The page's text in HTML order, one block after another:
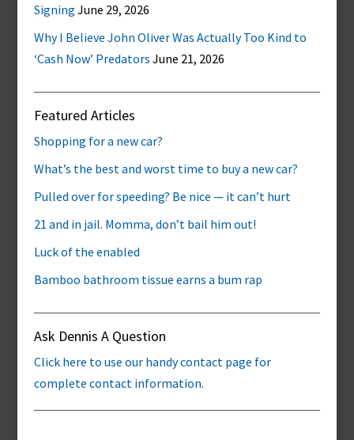
Signing June 29, 2026
Why I Believe John Oliver Was Actually Too Kind to
‘Cash Now’ Predators June 21, 2026
Featured Articles
Shopping for a new car?
What’s the best and worst time to buy a new car?
Pulled over for speeding? Be nice — it can’t hurt
21 and in jail. Momma, don’t bail him out!
Luck of the enabled
Bamboo bathroom tissue earns a bum rap
Ask Dennis A Question
Click here to use our handy contact page for
complete contact information.